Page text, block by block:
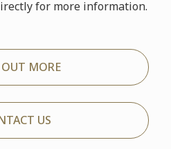
for more information.
MORE
US